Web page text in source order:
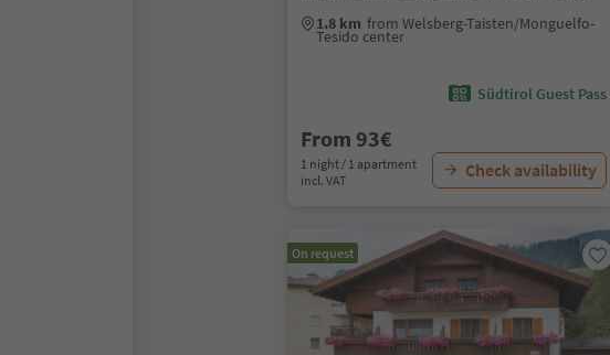
1.8 km from Welsberg-Taisten/Monguelfo-
Tesido center
Südtirol Guest Pass
From 93€
1 night / 1 apartment
incl. VAT
Check availability
On request